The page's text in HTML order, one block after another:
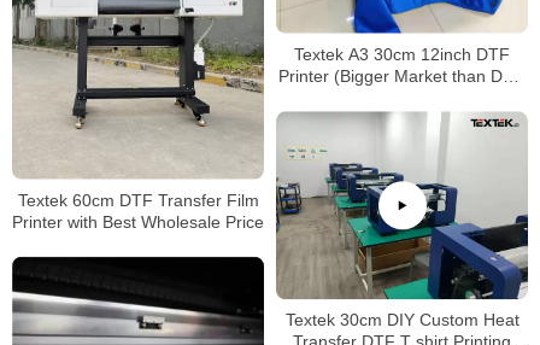
Textek A3 30cm 12inch DTF
Printer (Bigger Market than DTG
Textek 60cm DTF Transfer Film
Printer with Best Wholesale Price
Textek 30cm DIY Custom Heat